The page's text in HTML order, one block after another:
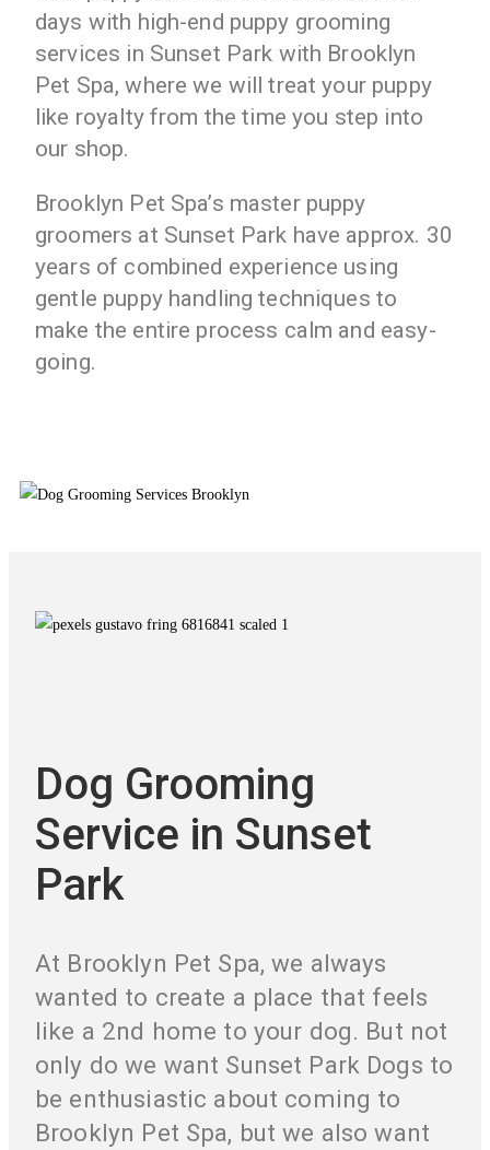
days with high-end puppy grooming
services in Sunset Park with Brooklyn
Pet Spa, where we will treat your puppy
like royalty from the time you step into
our shop.
Brooklyn Pet Spa’s master puppy
groomers at Sunset Park have approx. 30
years of combined experience using
gentle puppy handling techniques to
make the entire process calm and easy-
going.
Dog Grooming
Service in Sunset
Park
At Brooklyn Pet Spa, we always
wanted to create a place that feels
like a 2nd home to your dog. But not
only do we want Sunset Park Dogs to
be enthusiastic about coming to
Brooklyn Pet Spa, but we also want